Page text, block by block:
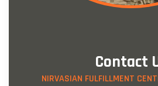
Contact
NIRVASIAN FULFILLMENT